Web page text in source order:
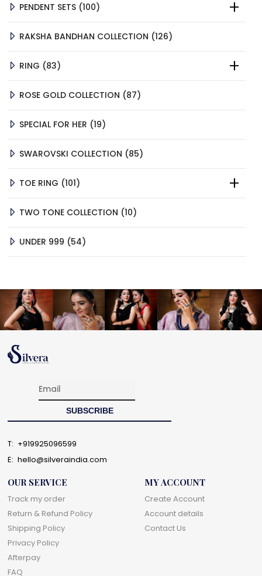
PENDENT SETS 100100
RAKSHA BANDHAN COLLECTION
126126
RING
8383
ROSE GOLD COLLECTION
8787
SPECIAL FOR HER
1919
SWAROVSKI COLLECTION
8585
TOE RING
101101
TWO TONE COLLECTION
1010
UNDER 999
5454
T: +919925096599
E: hello@silveraindia.com
OUR SERVICE
Track my order
Return & Refund Policy
Shipping Policy
Privacy Policy
Afterpay
FAQ
MY ACCOUNT
Create Account
Account details
Contact Us